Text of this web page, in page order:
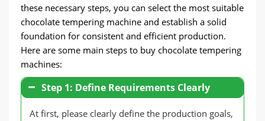
these necessary steps, you can select the most suitable
chocolate tempering machine and establish a solid
foundation for consistent and efficient production.
Here are some main steps to buy chocolate tempering
machines:
Step 1: Define Requirements Clearly
At first, please clearly define the production goals,